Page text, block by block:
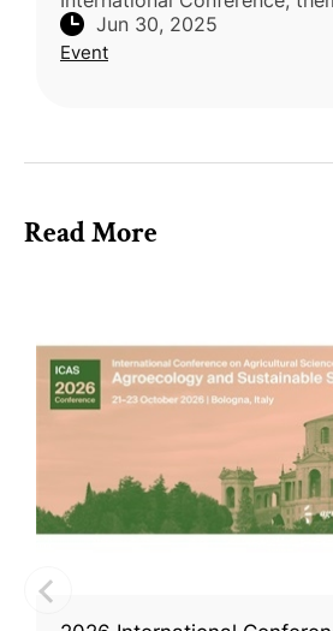
and Innovations for
Agriculture with Climate
Jun 30, 2025
Event
Read More